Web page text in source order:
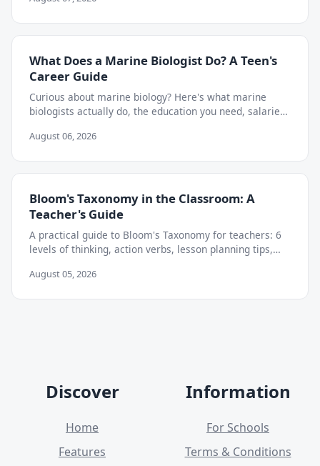
What Does a Marine Biologist Do? A Teen's
Career Guide
Curious about marine biology? Here's what marine
biologists actually do, the education you need, salaries,
August 06, 2026
Bloom's Taxonomy in the Classroom: A
Teacher's Guide
A practical guide to Bloom's Taxonomy for teachers: 6
levels of thinking, action verbs, lesson planning tips,
August 05, 2026
Discover
Home
Features
Information
For Schools
Terms & Conditions